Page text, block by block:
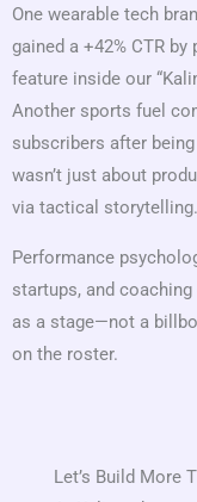
One wearable tech
gained a +42% CTR
feature inside our
Another sports fuel
subscribers after
wasn’t just about
via tactical storytelling.
Performance
startups, and
as a stage—not a
on the roster.
Let’s Build More